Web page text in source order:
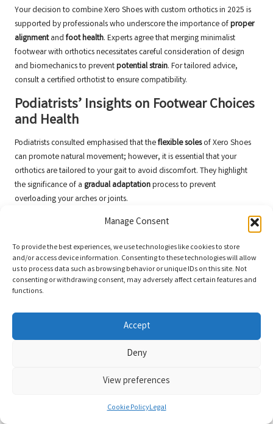
Manage Consent
To provide the best experiences, we use technologies like cookies to store
and/or access device information. Consenting to these technologies will allow
us to process data such as browsing behavior or unique IDs on this site. Not
consenting or withdrawing consent, may adversely affect certain features and
functions.
Accept
Deny
View preferences
Cookie PolicyLegal
Your decision to combine Xero Shoes with custom orthotics in 2025 is
supported by professionals who underscore the importance ofproper
alignmentand foot health. Experts agree that merging minimalist
footwear with orthotics necessitates careful consideration of design
and biomechanics to preventpotential strain. For tailored advice,
consult a certified orthotistto ensure compatibility.
Podiatrists’ Insights on Footwear Choices
and Health
Podiatrists consulted emphasised that theflexible solesof Xero Shoes
can promote natural movement; however, it is essential that your
orthotics are tailored to your gait to avoid discomfort. They highlight
the significance of a gradual adaptationprocess to prevent
overloading your arches or joints.
Perspectives from Shoe Designers on
Compatibility and Innovation
For designers, the challenge lies in harmonising Xero Shoes’barefoot
philosophywith the essential orthotic support. Many have noted that
2025 models come equipped with
Expert designers also stress the importance of
orthotics with rigid shells can compromise the shoe’s natural feel, while
softer options maintain flexibility. Testing fits is
Feedback from Orthotic Specialists on
Innovations in Footwear